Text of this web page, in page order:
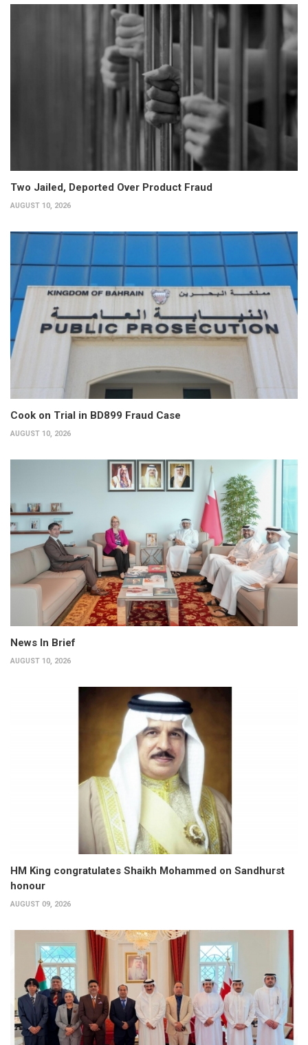
Two Jailed, Deported Over Product Fraud
AUGUST 10, 2026
Cook on Trial in BD899 Fraud Case
AUGUST 10, 2026
News In Brief
AUGUST 10, 2026
HM King congratulates Shaikh Mohammed on Sandhurst
honour
AUGUST 09, 2026